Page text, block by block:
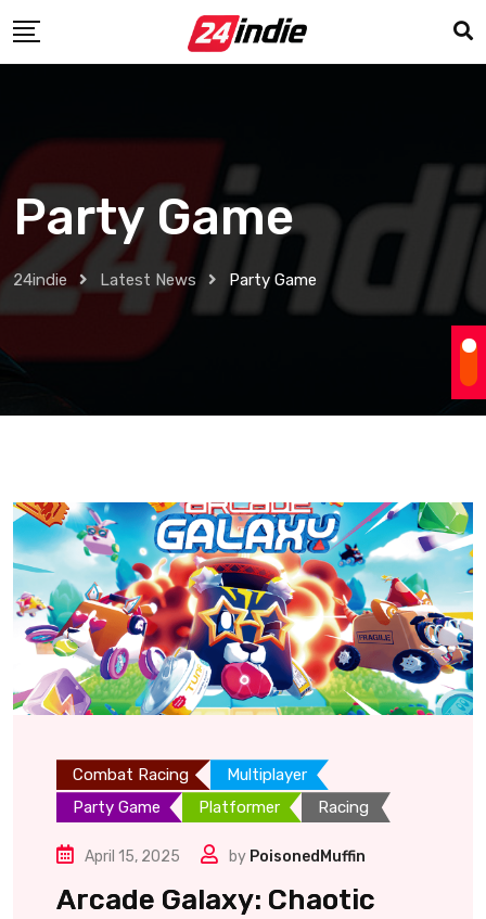
Party Game
24indie Latest News Party Game
Combat Racing
Multiplayer
Party Game
Platformer Racing
April 15, 2025 by PoisonedMuffin
Arcade Galaxy: Chaotic